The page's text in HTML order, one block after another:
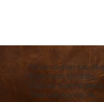
"From shelter into sky,
From hush to lullaby,
First we learn to leave,
Then we learn to fly."